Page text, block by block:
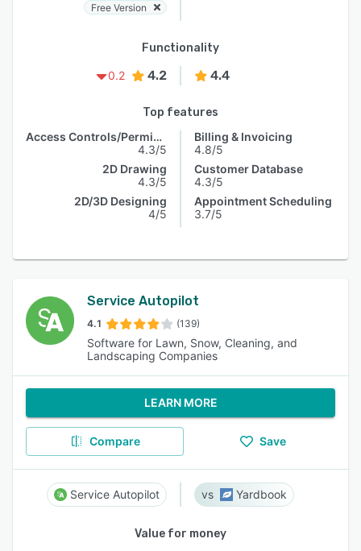
Free Version
Functionality
0.2
4.2 4.4
Top features
Access Controls/Permissions
4.3/5
2D Drawing
4.3/5
2D/3D Designing
4/5
Billing & Invoicing
4.8/5
Customer Database
4.3/5
Appointment Scheduling
3.7/5
Service Autopilot
4.1 (139)
Software for Lawn, Snow, Cleaning, and
Landscaping Companies
LEARN MORE
Compare Save
Service Autopilot Yardbook
Value for money